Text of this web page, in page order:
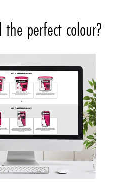
perfect colour?